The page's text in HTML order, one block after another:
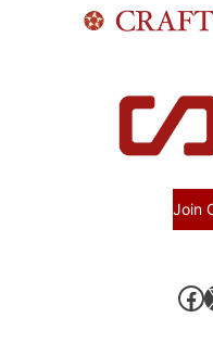
Join
Facebook X, formerly known as Twitter